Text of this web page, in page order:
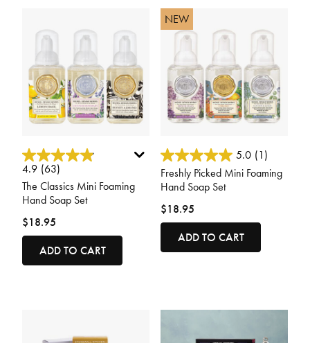
4.8 out of 5 Customer Rating
4.9 (63)
The Classics Mini Foaming
Hand Soap Set
$18.95
ADD TO CART
NEW
3.6 out of 5 Customer Rating
5.0 (1)
Freshly Picked Mini Foaming
Hand Soap Set
$18.95
ADD TO CART